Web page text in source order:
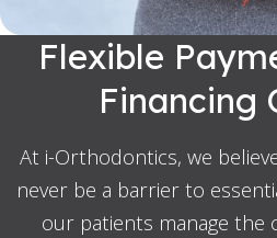
Flexible
Financing
At i-Orthodontics, we
never be a barrier to
our patients manage